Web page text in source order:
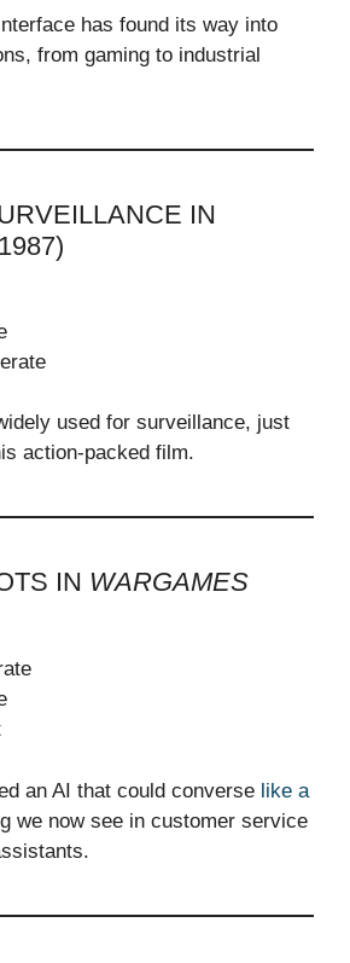
has found its way into
from gaming to industrial
IN
used for surveillance, just
action-packed film.
IN WARGAMES
an AI that could converse like a
we now see in customer service